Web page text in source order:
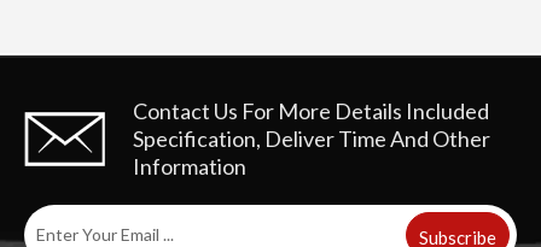
Contact Us For More Details Included
Specification, Deliver Time And Other
Information
Subscribe